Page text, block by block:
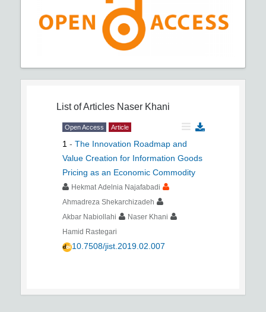
List of Articles Naser Khani
Open Access Article
1 - The Innovation Roadmap and
Value Creation for Information Goods
Pricing as an Economic Commodity
Hekmat Adelnia Najafabadi
Ahmadreza Shekarchizadeh
Akbar Nabiollahi
Naser Khani
Hamid Rastegari
10.7508/jist.2019.02.007